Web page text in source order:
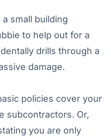
a small building
to help out for a
drills through a
damage.
policies cover your
subcontractors. Or,
you are only